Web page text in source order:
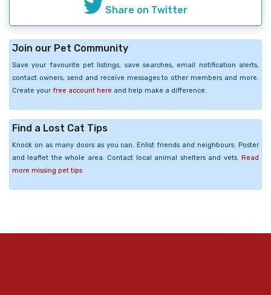
Share on Twitter
Join our Pet Community
Save your favourite pet listings, save searches, email notification alerts,
contact owners, send and receive messages to other members and more.
Create your free account here and help make a difference.
Find a Lost Cat Tips
Knock on as many doors as you can. Enlist friends and neighbours. Poster
and leaflet the whole area. Contact local animal shelters and vets. Read
more missing pet tips